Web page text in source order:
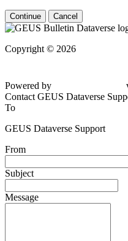
Continue Cancel
Copyright © 2026
Powered by
Contact GEUS Dataverse
To
GEUS Dataverse Support
From
Subject
Message